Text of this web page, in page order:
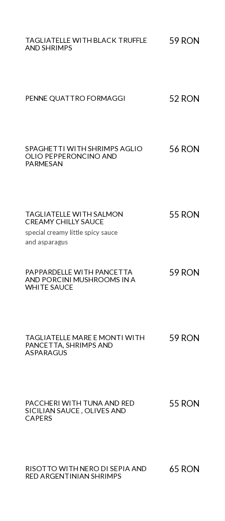
TAGLIATELLE WITH BLACK TRUFFLE
AND SHRIMPS
59 RON
PENNE QUATTRO FORMAGGI 52 RON
SPAGHETTI WITH SHRIMPS AGLIO
OLIO PEPPERONCINO AND
PARMESAN
56 RON
TAGLIATELLE WITH SALMON
CREAMY CHILLY SAUCE
55 RON
special creamy little spicy sauce
and asparagus
PAPPARDELLE WITH PANCETTA
AND PORCINI MUSHROOMS IN A
WHITE SAUCE
59 RON
TAGLIATELLE MARE E MONTI WITH
PANCETTA, SHRIMPS AND
ASPARAGUS
59 RON
PACCHERI WITH TUNA AND RED
SICILIAN SAUCE , OLIVES AND
CAPERS
55 RON
RISOTTO WITH NERO DI SEPIA AND
RED ARGENTINIAN SHRIMPS
65 RON